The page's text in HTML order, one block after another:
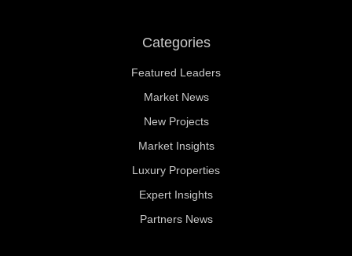
Categories
Featured Leaders
Market News
New Projects
Market Insights
Luxury Properties
Expert Insights
Partners News